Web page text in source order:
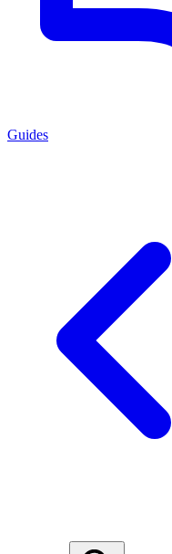
Guides